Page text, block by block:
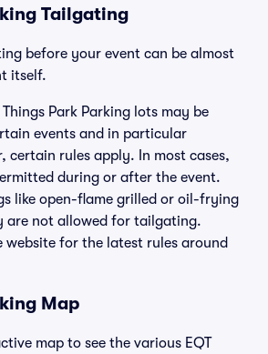
Tailgating
before your event can be almost
itself.
Park Parking lots may be
events and in particular
certain rules apply. In most cases,
during or after the event.
like open-flame grilled or oil-frying
are not allowed for tailgating.
website for the latest rules around
Map
map to see the various EQT